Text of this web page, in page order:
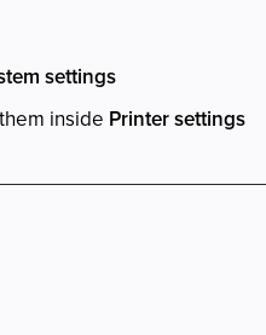
settings
inside Printer settings